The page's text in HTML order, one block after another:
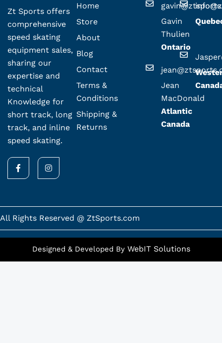
Zt Sports offers
comprehensive
speed skating
equipment sales,
sharing our
expertise and
technical
Knowledge for
short track, long
track, and inline
speed skating.
F
a
o
k
-
f
I
n
r
a
m
Home
Store
About
Blog
Contact
Terms &
Conditions
Shipping &
Returns
Gavin
Thulien
Ontario
Jean
MacDonald
Atlantic
Canada
All Rights Reserved @ ZtSports.com
Designed & Developed ByWebIT Solutions